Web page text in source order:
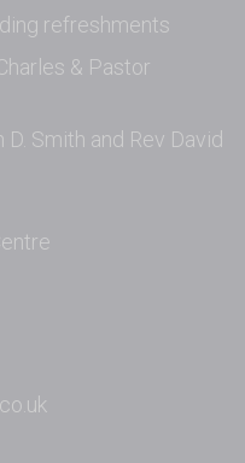
refreshments
& Pastor
Smith and Rev David